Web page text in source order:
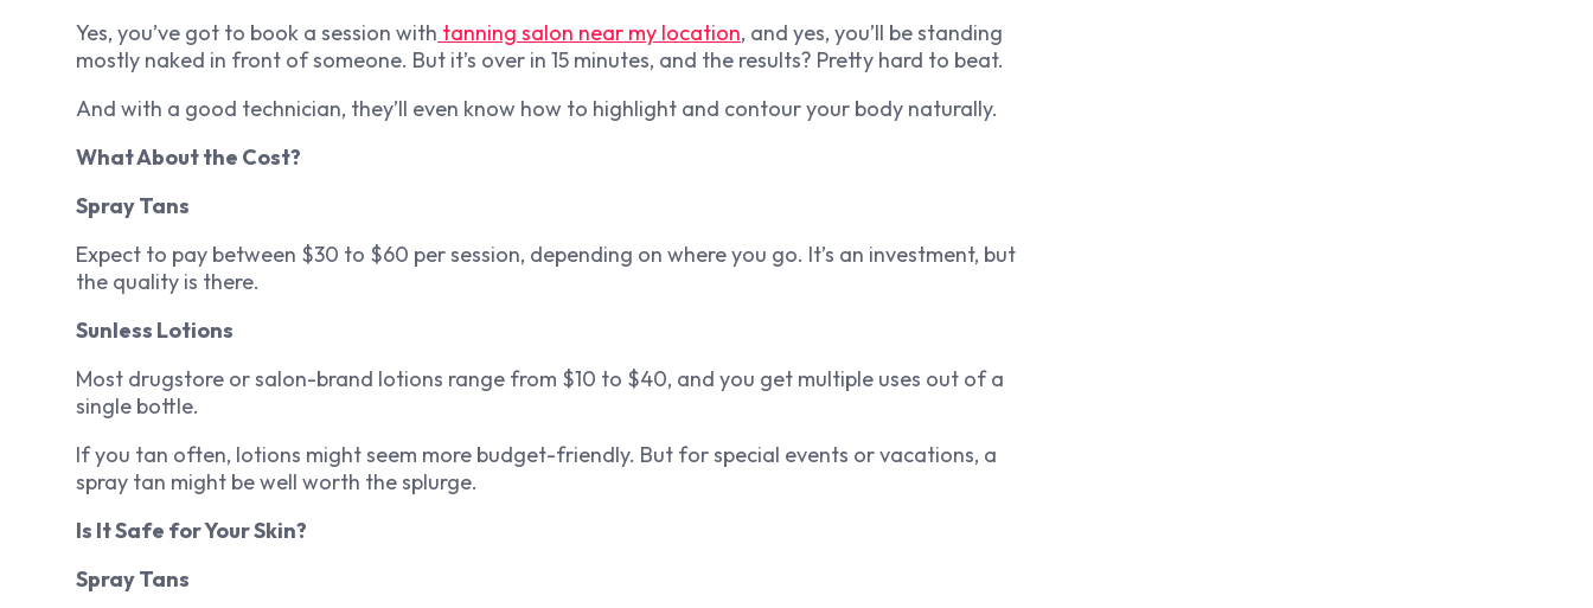
Yes, you’ve got to book a session with tanning salon near my location, and yes, you’ll be standing
mostly naked in front of someone. But it’s over in 15 minutes, and the results? Pretty hard to beat.
And with a good technician, they’ll even know how to highlight and contour your body naturally.
What About the Cost?
Spray Tans
Expect to pay between $30 to $60 per session, depending on where you go. It’s an investment, but
the quality is there.
Sunless Lotions
Most drugstore or salon-brand lotions range from $10 to $40, and you get multiple uses out of a
single bottle.
If you tan often, lotions might seem more budget-friendly. But for special events or vacations, a
spray tan might be well worth the splurge.
Is It Safe for Your Skin?
Spray Tans